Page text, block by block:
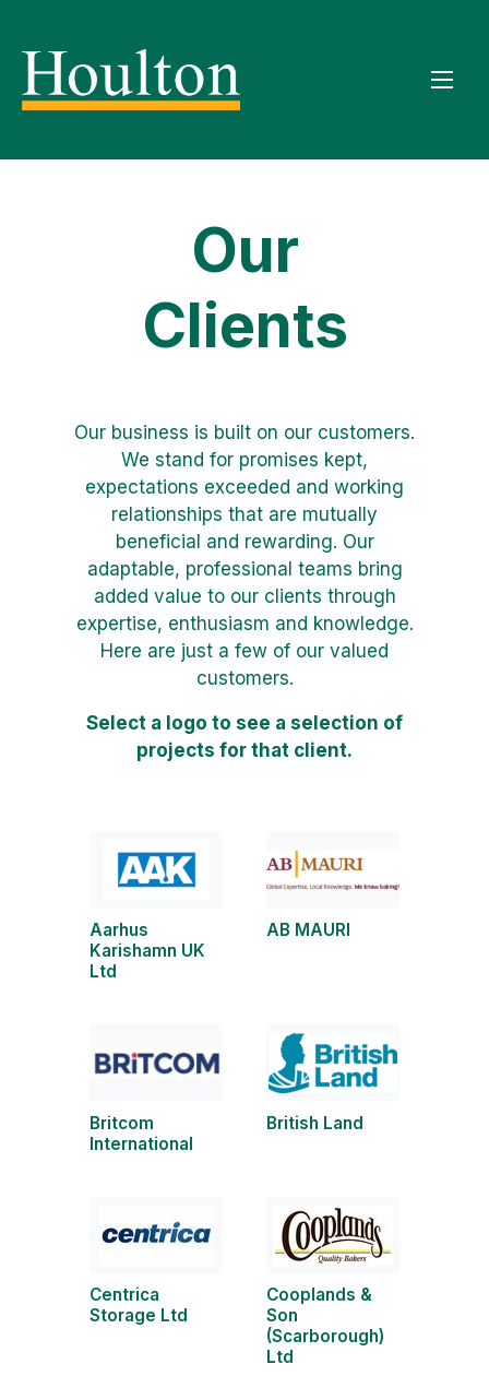
Our
Clients
Our business is built on our customers.
We stand for promises kept,
expectations exceeded and working
relationships that are mutually
beneficial and rewarding. Our
adaptable, professional teams bring
added value to our clients through
expertise, enthusiasm and knowledge.
Here are just a few of our valued
customers.
Select a logo to see a selection of
projects for that client.
Aarhus
Karishamn UK
Ltd
AB MAURI
Britcom
International
British Land
Centrica
Storage Ltd
Cooplands &
Son
(Scarborough)
Ltd